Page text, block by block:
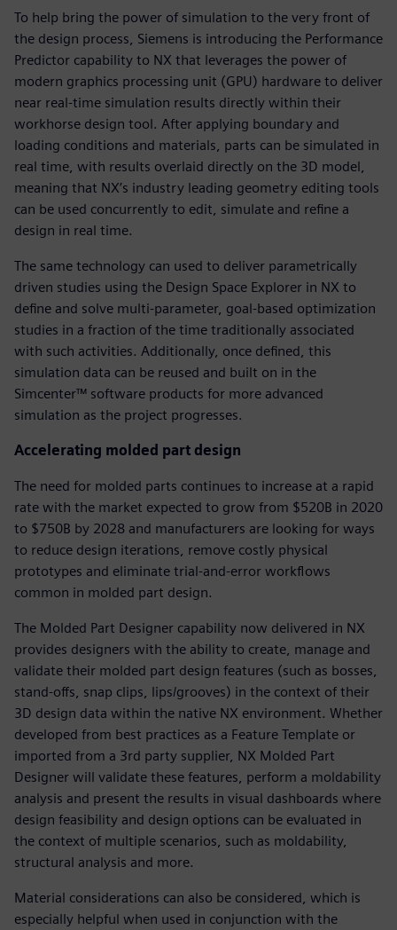
To help bring the power of simulation to the very front of
the design process, Siemens is introducing the Performance
Predictor capability to NX that leverages the power of
modern graphics processing unit (GPU) hardware to deliver
near real-time simulation results directly within their
workhorse design tool. After applying boundary and
loading conditions and materials, parts can be simulated in
real time, with results overlaid directly on the 3D model,
meaning that NX’s industry leading geometry editing tools
can be used concurrently to edit, simulate and refine a
design in real time.
The same technology can used to deliver parametrically
driven studies using the Design Space Explorer in NX to
define and solve multi-parameter, goal-based optimization
studies in a fraction of the time traditionally associated
with such activities. Additionally, once defined, this
simulation data can be reused and built on in the
Simcenter™ software products for more advanced
simulation as the project progresses.
Accelerating molded part design
The need for molded parts continues to increase at a rapid
rate with the market expected to grow from $520B in 2020
to $750B by 2028 and manufacturers are looking for ways
to reduce design iterations, remove costly physical
prototypes and eliminate trial-and-error workflows
common in molded part design.
The Molded Part Designer capability now delivered in NX
provides designers with the ability to create, manage and
validate their molded part design features (such as bosses,
stand-offs, snap clips, lips/grooves) in the context of their
3D design data within the native NX environment. Whether
developed from best practices as a Feature Template or
imported from a 3rd party supplier, NX Molded Part
Designer will validate these features, perform a moldability
analysis and present the results in visual dashboards where
design feasibility and design options can be evaluated in
the context of multiple scenarios, such as moldability,
structural analysis and more.
Material considerations can also be considered, which is
especially helpful when used in conjunction with the